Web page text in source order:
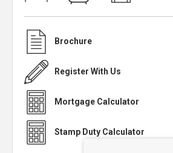
Brochure
Register With Us
Mortgage Calculator
Stamp Duty Calculator